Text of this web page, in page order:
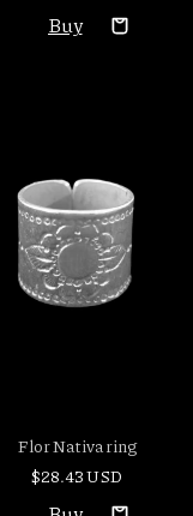
Flor Nativa ring
$28.43 USD